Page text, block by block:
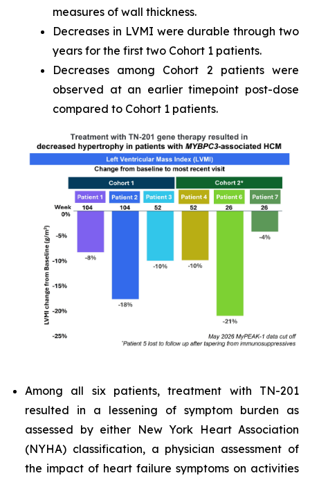
measures of wall thickness.
Decreases in LVMI were durable through two
years for the first two Cohort 1 patients.
Decreases among Cohort 2 patients were
observed at an earlier timepoint post-dose
compared to Cohort 1 patients.
Among all six patients, treatment with TN-201
resulted in a lessening of symptom burden as
assessed by either New York Heart Association
(NYHA) classification, a physician assessment of
the impact of heart failure symptoms on activities